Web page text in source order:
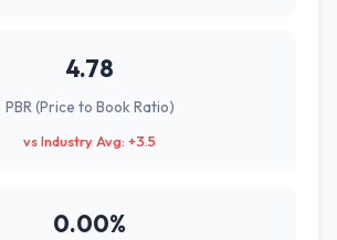
4.78
PBR (Price to Book Ratio)
vs Industry Avg: +3.5
0.00%